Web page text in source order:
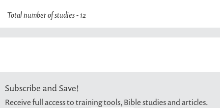
Total number of studies - 12
Subscribe and Save!
Receive full access to training tools, Bible studies and articles.